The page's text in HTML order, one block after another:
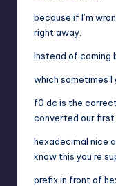
because if I’m
right away.
Instead of coming
which sometimes I
f0 dc is the
converted our first
hexadecimal nice
know this you’re
prefix in front of